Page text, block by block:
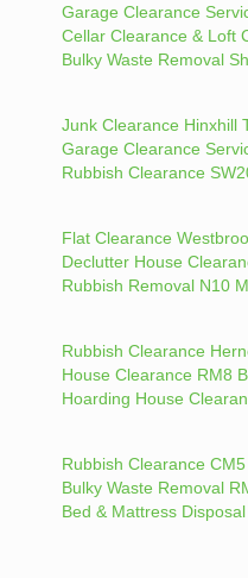
Garage Clearance
Cellar Clearance & Loft
Bulky Waste Removal
Junk Clearance Hinxhill
Garage Clearance
Rubbish Clearance
Flat Clearance
Declutter House
Rubbish Removal N10
Rubbish Clearance
House Clearance RM8
Hoarding House
Rubbish Clearance
Bulky Waste Removal
Bed & Mattress